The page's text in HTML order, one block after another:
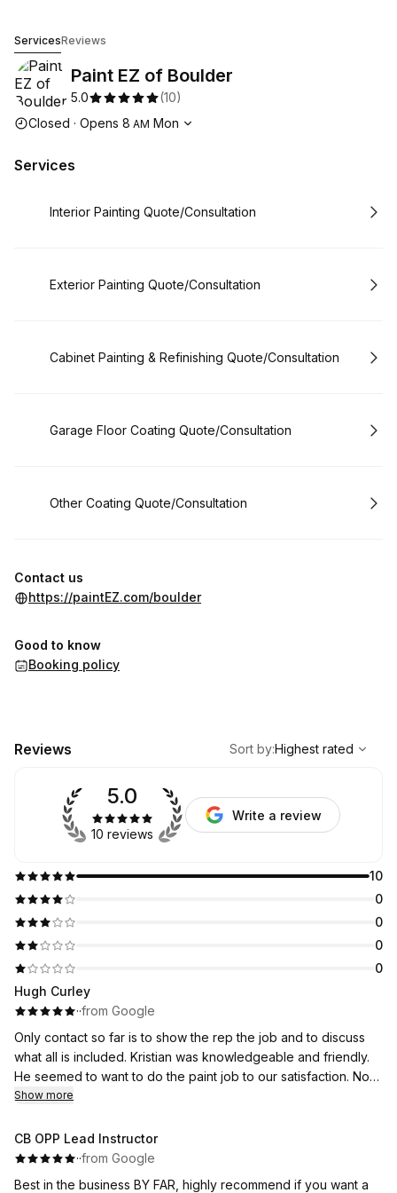
ServicesReviews
Paint EZ of Boulder
5.0 (10)
Opening hours
Closed · Opens 8 AM Mon
Services
Book
Interior Painting Quote/Consultation
Book
Exterior Painting Quote/Consultation
Book
Cabinet Painting & Refinishing Quote/Consultation
Book
Garage Floor Coating Quote/Consultation
Book
Other Coating Quote/Consultation
Contact us
https://paintEZ.com/boulder
Good to know
Booking policy
Reviews
Highest rated
Sort by:Highest rated
10
0
0
0
0
5.0
10 reviews
Write a review
Hugh Curley
··from Google
Only contact so far is to show the rep the job and to discuss
what all is included. Kristian was knowledgeable and friendly.
He seemed to want to do the paint job to our satisfaction. No
work done so far; I have not yet received the estimate.
Show more
CB OPP Lead Instructor
··from Google
Best in the business BY FAR, highly recommend if you want a